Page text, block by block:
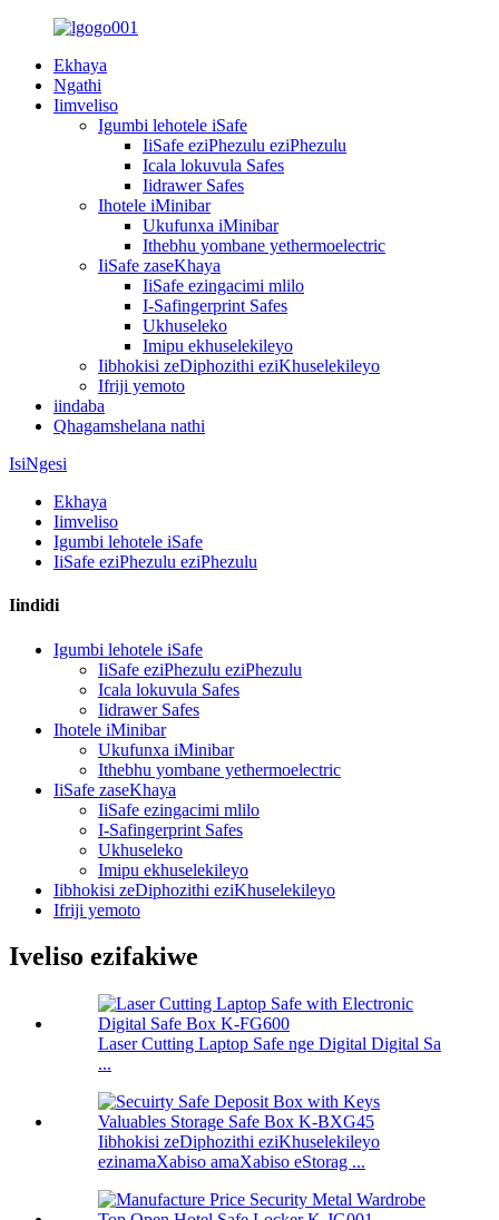
Ekhaya
Ngathi
Iimveliso
Igumbi lehotele iSafe
IiSafe eziPhezulu eziPhezulu
Icala lokuvula Safes
Iidrawer Safes
Ihotele iMinibar
Ukufunxa iMinibar
Ithebhu yombane yethermoelectric
IiSafe zaseKhaya
IiSafe ezingacimi mlilo
I-Safingerprint Safes
Ukhuseleko
Imipu ekhuselekileyo
Iibhokisi zeDiphozithi eziKhuselekileyo
Ifriji yemoto
iindaba
Qhagamshelana nathi
IsiNgesi
Ekhaya
Iimveliso
Igumbi lehotele iSafe
IiSafe eziPhezulu eziPhezulu
Iindidi
Igumbi lehotele iSafe
IiSafe eziPhezulu eziPhezulu
Icala lokuvula Safes
Iidrawer Safes
Ihotele iMinibar
Ukufunxa iMinibar
Ithebhu yombane yethermoelectric
IiSafe zaseKhaya
IiSafe ezingacimi mlilo
I-Safingerprint Safes
Ukhuseleko
Imipu ekhuselekileyo
Iibhokisi zeDiphozithi eziKhuselekileyo
Ifriji yemoto
Iveliso ezifakiwe
Laser Cutting Laptop Safe nge Digital Digital Sa
...
Iibhokisi zeDiphozithi eziKhuselekileyo
ezinamaXabiso amaXabiso eStorag ...